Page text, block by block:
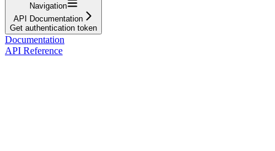
Navigation
API Documentation
Get authentication token
Documentation
API Reference